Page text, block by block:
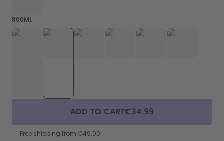
800ML
ADD TO CART€34.99
Free shipping from €49.00